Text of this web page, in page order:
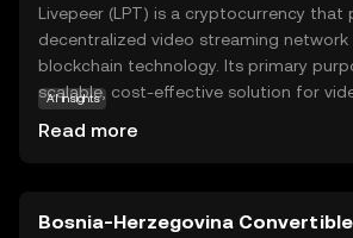
Livepeer (LPT) is a cryptocurrency that
decentralized video streaming network
blockchain technology. Its primary
scalable, cost-effective solution for
streaming more efficient and
AI insights
Read more
Bosnia-Herzegovina